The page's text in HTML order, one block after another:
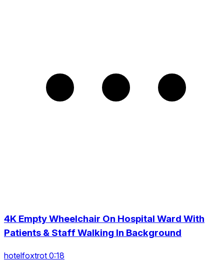
4K Empty Wheelchair On Hospital Ward With
Patients & Staff Walking In Background
hotelfoxtrot 0:18